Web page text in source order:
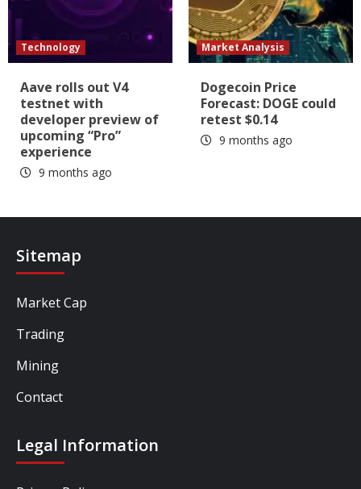
Technology
Aave rolls out V4
testnet with
developer preview of
upcoming “Pro”
experience
9 months ago
Market Analysis
Dogecoin Price
Forecast: DOGE could
retest $0.14
9 months ago
Sitemap
Market Cap
Trading
Mining
Contact
Legal Information